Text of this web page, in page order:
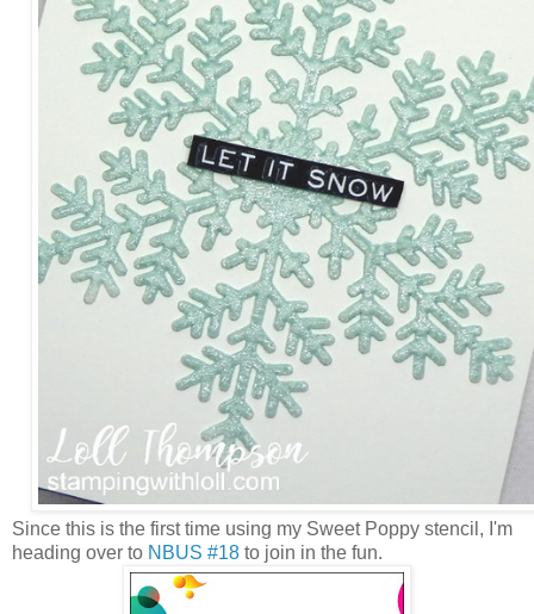
Since this is the first time using my Sweet Poppy stencil, I'm
heading over to NBUS #18 to join in the fun.